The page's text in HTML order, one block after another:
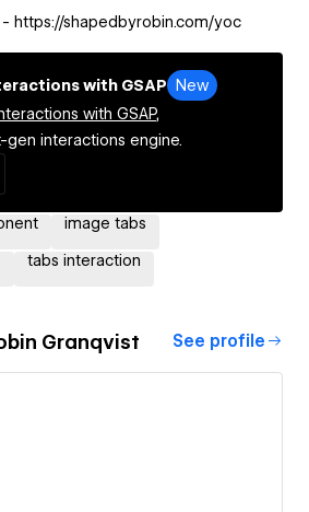
https://shapedbyrobin.com/yoc
with GSAP
New
with GSAP,
gen interactions engine.
image tabs
tabs interaction
Granqvist See profile